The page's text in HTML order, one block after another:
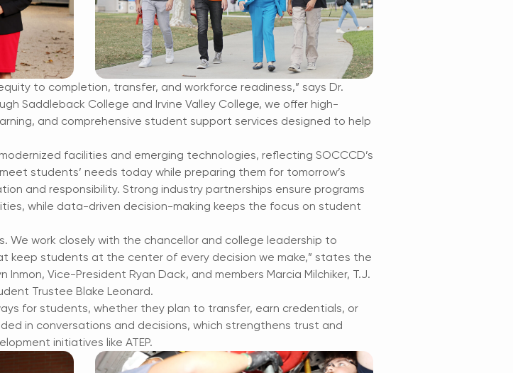
to completion, transfer, and workforce readiness,” says Dr.
Saddleback College and Irvine Valley College, we offer high-
and comprehensive student support services designed to help
facilities and emerging technologies, reflecting SOCCCD’s
students’ needs today while preparing them for tomorrow’s
and responsibility. Strong industry partnerships ensure programs
while data-driven decision-making keeps the focus on student
We work closely with the chancellor and college leadership to
keep students at the center of every decision we make,” states the
Vice-President Ryan Dack, and members Marcia Milchiker, T.J.
Trustee Blake Leonard.
for students, whether they plan to transfer, earn credentials, or
in conversations and decisions, which strengthens trust and
initiatives like ATEP.